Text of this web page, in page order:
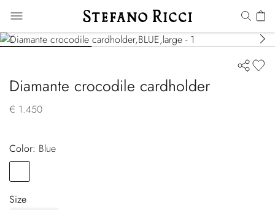
Diamante crocodile cardholder
€ 1.450
Color:
blue
Size